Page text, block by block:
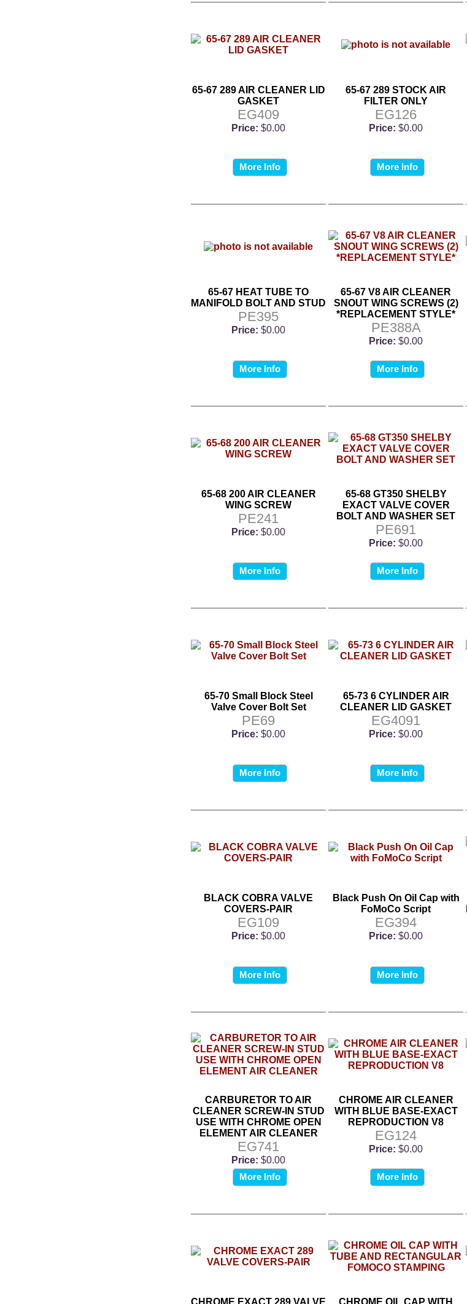
65-67 289 AIR CLEANER LID
GASKET
EG409
Price: $0.00
More Info
65-67 289 STOCK AIR
FILTER ONLY
EG126
Price: $0.00
More Info
65-67 HEAT TUBE TO
MANIFOLD BOLT AND STUD
PE395
Price: $0.00
More Info
65-67 V8 AIR CLEANER
SNOUT WING SCREWS (2)
*REPLACEMENT STYLE*
PE388A
Price: $0.00
More Info
65-68 200 AIR CLEANER
WING SCREW
PE241
Price: $0.00
More Info
65-68 GT350 SHELBY
EXACT VALVE COVER
BOLT AND WASHER SET
PE691
Price: $0.00
More Info
65-70 Small Block Steel
Valve Cover Bolt Set
PE69
Price: $0.00
More Info
65-73 6 CYLINDER AIR
CLEANER LID GASKET
EG4091
Price: $0.00
More Info
BLACK COBRA VALVE
COVERS-PAIR
EG109
Price: $0.00
More Info
Black Push On Oil Cap with
FoMoCo Script
EG394
Price: $0.00
More Info
CARBURETOR TO AIR
CLEANER SCREW-IN STUD
USE WITH CHROME OPEN
ELEMENT AIR CLEANER
EG741
Price: $0.00
More Info
CHROME AIR CLEANER
WITH BLUE BASE-EXACT
REPRODUCTION V8
EG124
Price: $0.00
More Info
CHROME EXACT 289 VALVE CHROME OIL CAP WITH